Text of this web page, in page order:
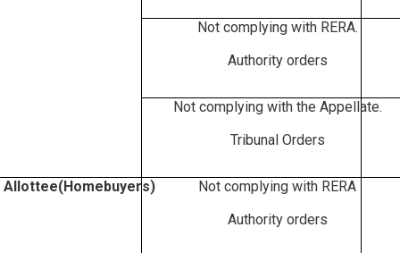
Not complying with RERA.
Authority orders
Not complying with the Appellate.
Tribunal Orders
Allottee(Homebuyers)
Not complying with RERA
Authority orders